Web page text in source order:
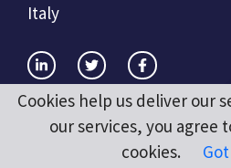
Italy
Cookies help us deliver our
our services, you agree
cookies.